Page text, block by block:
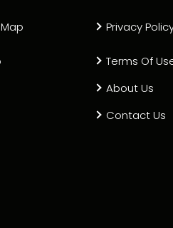
Privacy
Terms Of
About Us
Contact Us